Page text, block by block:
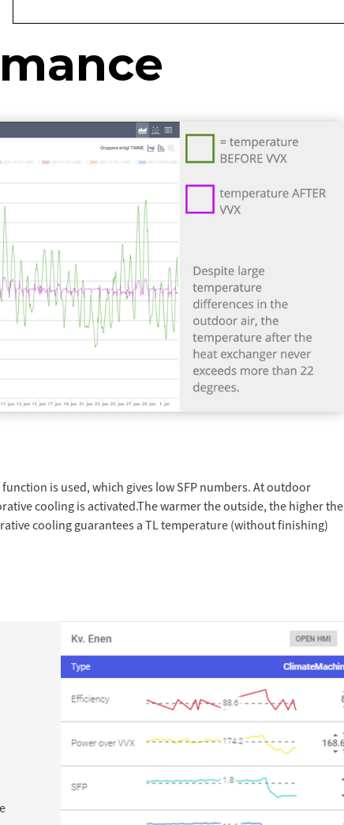
is used, which gives low SFP numbers. At outdoor
cooling is activated.The warmer the outside, the higher the
cooling guarantees a TL temperature (without finishing)